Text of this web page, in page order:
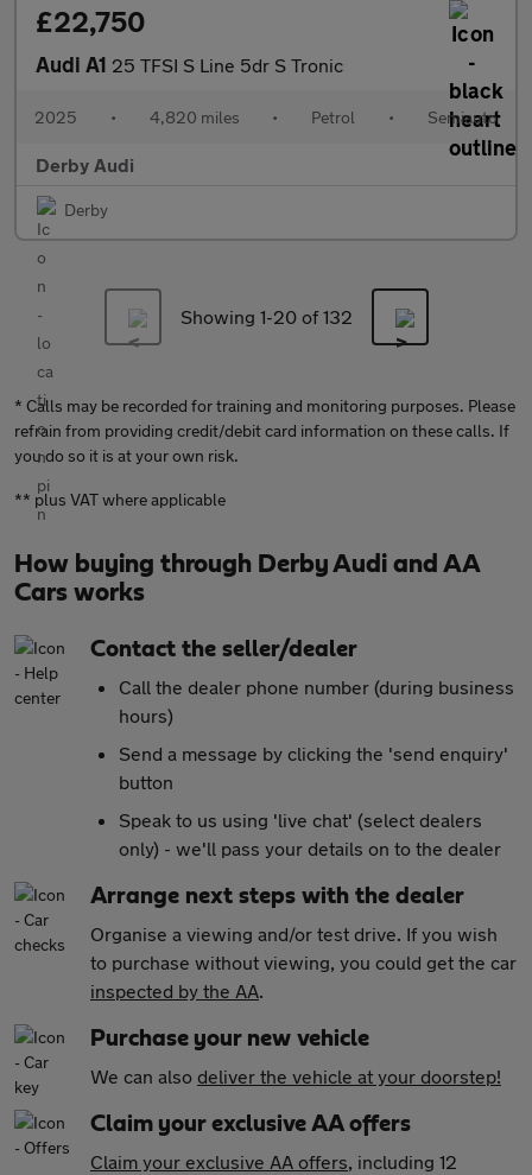
£22,750
Audi A1 25 TFSI S Line 5dr S Tronic
2025 • 4,820 miles • Petrol • Semiauto
Derby Audi
Derby
Showing 1-20of 132
* Calls may be recorded for training and monitoring purposes. Please
refrain from providing credit/debit card information on these calls. If
you do so it is at your own risk.
** plus VAT where applicable
How buying through Derby Audi and AA
Cars works
Contact the seller/dealer
Call the dealer phone number (during business
hours)
Send a message by clicking the 'send enquiry'
button
Speak to us using 'live chat' (select dealers
only) - we'll pass your details on to the dealer
Arrange next steps with the dealer
Organise a viewing and/or test drive. If you wish
to purchase without viewing, you could get the car
inspected by the AA.
Purchase your new vehicle
We can also deliver the vehicle at your doorstep!
Claim your exclusive AA offers
Claim your exclusive AA offers, including 12